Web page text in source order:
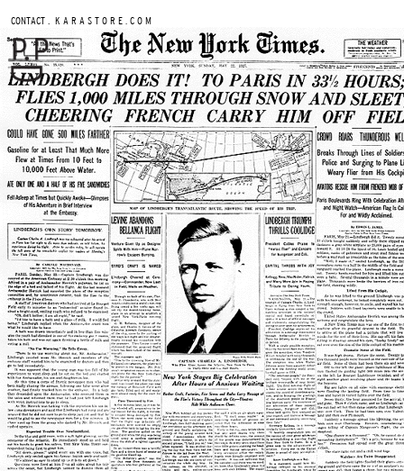
CONTACT . K A R A S T O R E . C O M